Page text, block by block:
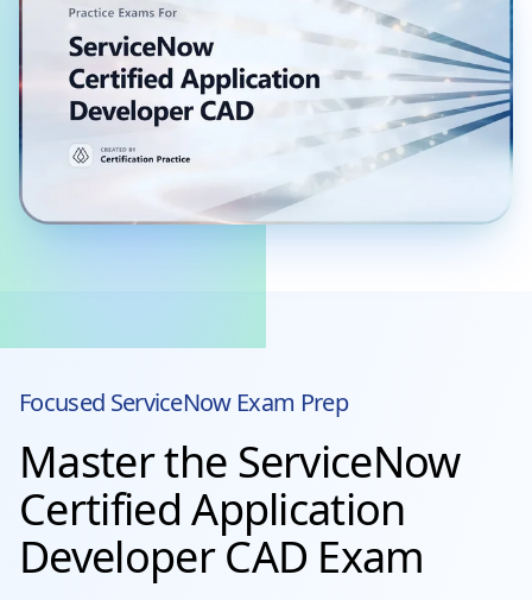
Focused ServiceNowExam Prep
Master the ServiceNow
Certified Application
Developer CAD Exam